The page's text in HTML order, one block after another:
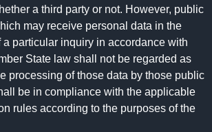
a third party or not. However, public
may receive personal data in the
a particular inquiry in accordance with
State law shall not be regarded as
processing of those data by those public
be in compliance with the applicable
rules according to the purposes of the